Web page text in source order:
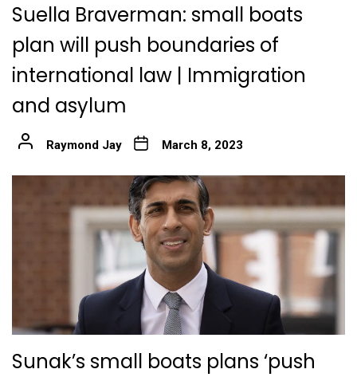
Suella Braverman: small boats
plan will push boundaries of
international law | Immigration
and asylum
Raymond Jay March 8, 2023
Sunak’s small boats plans ‘push